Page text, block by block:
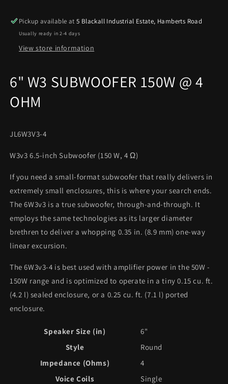
OHM
JL6W3V3-
4
OHM
JL6W3V3-
4
Pickup available at5 Blackall Industrial Estate, Hamberts Road
Usually ready in 2-4 days
View store information
6" W3 SUBWOOFER 150W @ 4
OHM
JL6W3V3-4
W3v3 6.5-inch Subwoofer (150 W, 4 Ω)
If you need a small-format subwoofer that really delivers in
extremely small enclosures, this is where your search ends.
The 6W3v3 is a true subwoofer, through-and-through. It
employs the same technologies as its larger diameter
brethren to deliver a whopping 0.35 in. (8.9 mm) one-way
linear excursion.
The 6W3v3-4 is best used with amplifier power in the 50W -
150W range and is optimized to operate in a tiny 0.15 cu. ft.
(4.2 l) sealed enclosure, or a 0.25 cu. ft. (7.1 l) ported
enclosure.
Speaker Size (in)
6"
Style
Round
Impedance (Ohms)
4
Voice Coils
Single